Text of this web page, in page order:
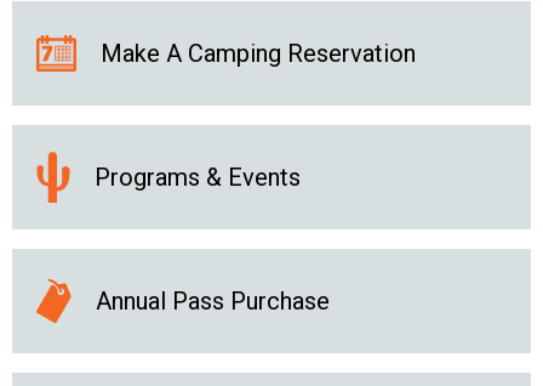
Make A Camping Reservation
Programs & Events
Annual Pass Purchase